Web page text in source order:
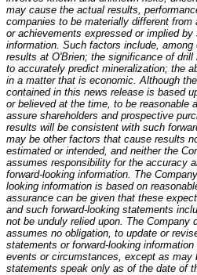
may cause the actual results,
companies to be materially different
or achievements expressed or implied by
information. Such factors include,
results at O'Brien; the significance of
to accurately predict mineralization; the
in a matter that is economic. Although
contained in this news release is based
or believed at the time, to be reasonable
assure shareholders and prospective
results will be consistent with such
may be other factors that cause results
estimated or intended, and neither the
assumes responsibility for the accuracy
forward-looking information. The
looking information is based on
assurance can be given that these
and such forward-looking statements
not be unduly relied upon. The Company
assumes no obligation, to update or
statements or forward-looking
events or circumstances, except as may
statements speak only as of the date of